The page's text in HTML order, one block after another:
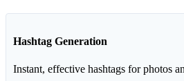
Hashtag Generation
Instant, effective hashtags for photos